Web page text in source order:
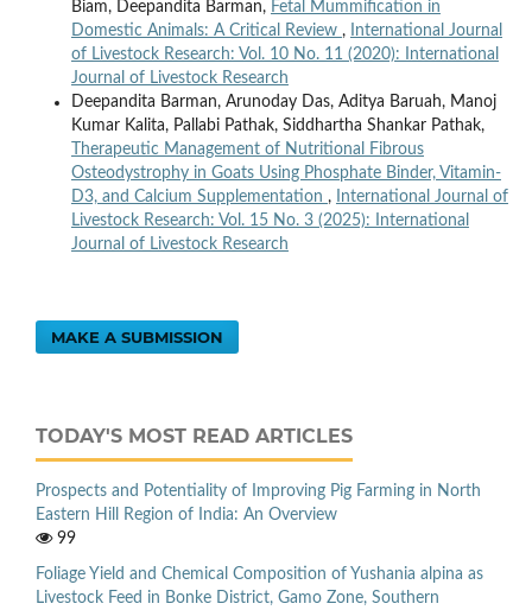
Biam, Deepandita Barman, Fetal Mummification in
Domestic Animals: A Critical Review ,
International Journal
of Livestock Research: Vol. 10 No. 11 (2020): International
Journal of Livestock Research
Deepandita Barman, Arunoday Das, Aditya Baruah, Manoj
Kumar Kalita, Pallabi Pathak, Siddhartha Shankar Pathak,
Therapeutic Management of Nutritional Fibrous
Osteodystrophy in Goats Using Phosphate Binder, Vitamin-
D3, and Calcium Supplementation ,
International Journal of
Livestock Research: Vol. 15 No. 3 (2025): International
Journal of Livestock Research
MAKE A SUBMISSION
TODAY'S MOST READ ARTICLES
Prospects and Potentiality of Improving Pig Farming in North
Eastern Hill Region of India: An Overview
99
Foliage Yield and Chemical Composition of Yushania alpina as
Livestock Feed in Bonke District, Gamo Zone, Southern